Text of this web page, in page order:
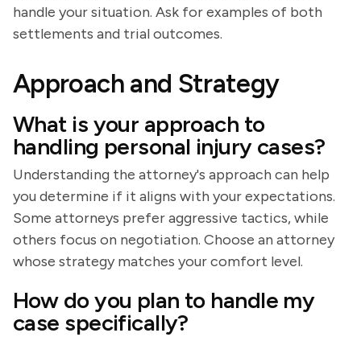
handle your situation. Ask for examples of both
settlements and trial outcomes.
Approach and Strategy
What is your approach to
handling personal injury cases?
Understanding the attorney's approach can help
you determine if it aligns with your expectations.
Some attorneys prefer aggressive tactics, while
others focus on negotiation. Choose an attorney
whose strategy matches your comfort level.
How do you plan to handle my
case specifically?